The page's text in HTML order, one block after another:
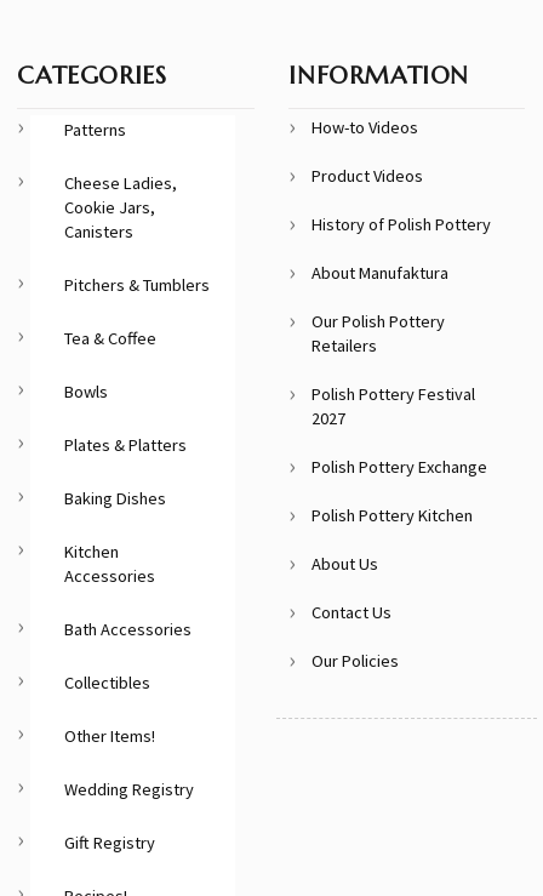
CATEGORIES
Patterns
Cheese Ladies,
Cookie Jars,
Canisters
Pitchers & Tumblers
Tea & Coffee
Bowls
Plates & Platters
Baking Dishes
Kitchen
Accessories
Bath Accessories
Collectibles
Other Items!
Wedding Registry
Gift Registry
INFORMATION
How-to Videos
Product Videos
History of Polish Pottery
About Manufaktura
Our Polish Pottery
Retailers
Polish Pottery Festival
2027
Polish Pottery Exchange
Polish Pottery Kitchen
About Us
Contact Us
Our Policies